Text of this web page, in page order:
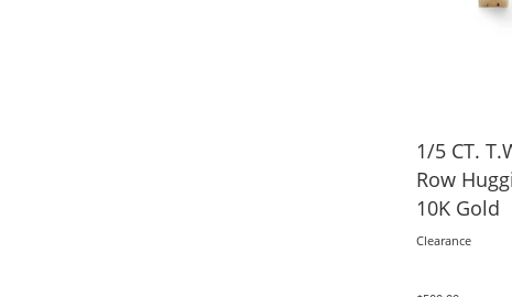
1/5 CT.
Row
10K Gold
Clearance